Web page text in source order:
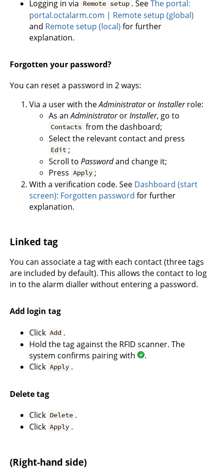
Logging in via Remote setup . SeeThe portal:
portal.octalarm.com | Remote setup (global)
and Remote setup (local) for further
explanation.
Forgotten your password?
You can reset a password in 2 ways:
Via a user with theAdministratororInstallerrole:
As anAdministratororInstaller, go to
Contacts from the dashboard;
Select the relevant contact and press
Edit ;
Scroll to Passwordand change it;
Press Apply ;
With a verification code. See Dashboard (start
screen): Forgotten password for further
explanation.
Linked tag
You can associate a tag with each contact (three tags
are included by default). This allows the contact to log
in to the alarm dialler without entering a password.
Add login tag
Click Add .
Hold the tag against the RFID scanner. The
system confirms pairing with
.
Click Apply .
Delete tag
Click Delete .
Click Apply .
(Right-hand side)